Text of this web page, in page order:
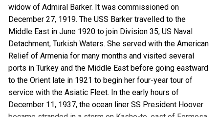
widow of Admiral Barker. It was commissioned on
December 27, 1919. The USS Barker travelled to the
Middle East in June 1920 to join Division 35, US Naval
Detachment, Turkish Waters. She served with the American
Relief of Armenia for many months and visited several
ports in Turkey and the Middle East before going eastward
to the Orient late in 1921 to begin her four-year tour of
service with the Asiatic Fleet. In the early hours of
December 11, 1937, the ocean liner SS President Hoover